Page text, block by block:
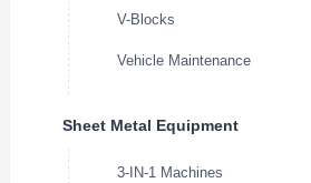
V-Blocks
Vehicle Maintenance
Sheet Metal Equipment
3-IN-1 Machines